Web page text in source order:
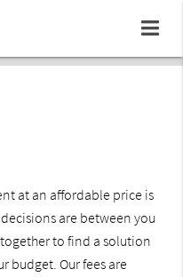
at an affordable price is
are between you
to find a solution
budget. Our fees are